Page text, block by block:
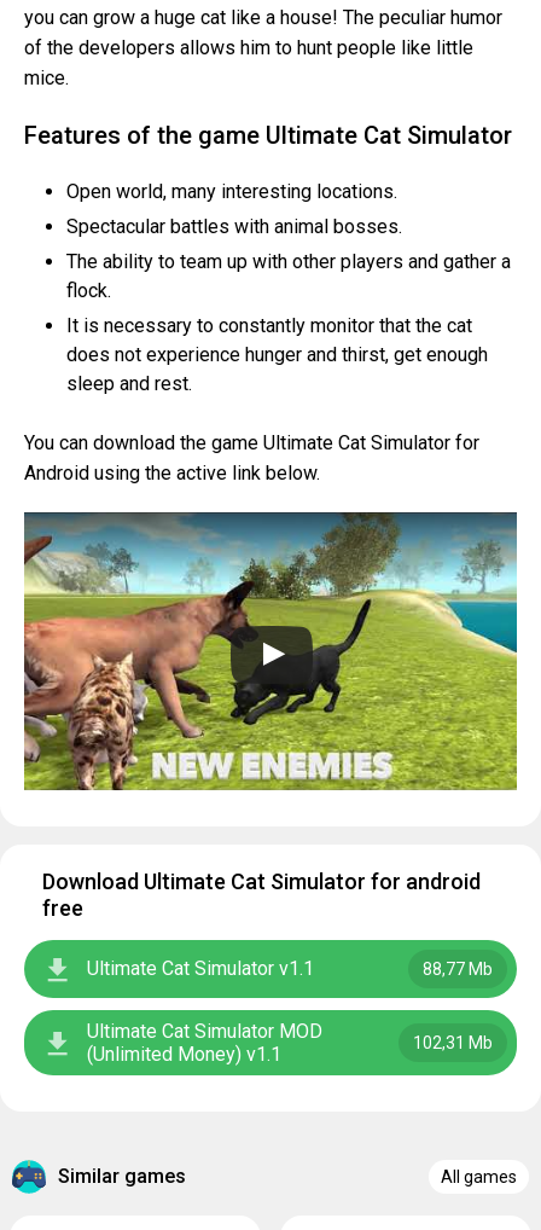
you can grow a huge cat like a house! The peculiar humor
of the developers allows him to hunt people like little
mice.
Features of the game Ultimate Cat Simulator
Open world, many interesting locations.
Spectacular battles with animal bosses.
The ability to team up with other players and gather a
flock.
It is necessary to constantly monitor that the cat
does not experience hunger and thirst, get enough
sleep and rest.
You can download the game Ultimate Cat Simulator for
Android using the active link below.
Download Ultimate Cat Simulator for android
free
Ultimate Cat Simulator v1.1 88,77 Mb
Ultimate Cat Simulator MOD
(Unlimited Money) v1.1
102,31 Mb
Similar games All games